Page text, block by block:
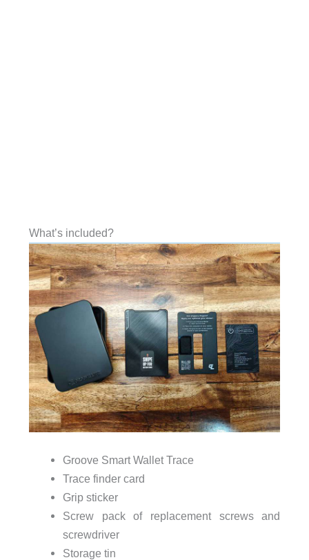
What’s included?
Groove Smart Wallet Trace
Trace finder card
Grip sticker
Screw pack of replacement screws and
screwdriver
Storage tin